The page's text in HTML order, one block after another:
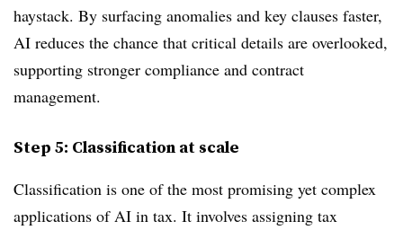
haystack. By surfacing anomalies and key clauses faster,
AI reduces the chance that critical details are overlooked,
supporting stronger compliance and contract
management.
Step 5: Classification at scale
Classification is one of the most promising yet complex
applications of AI in tax. It involves assigning tax